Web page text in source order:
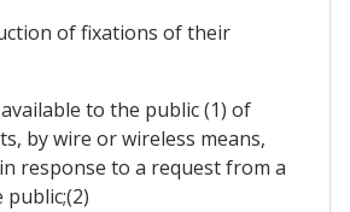
of fixations of their
to the public (1) of
by wire or wireless means,
response to a request from a